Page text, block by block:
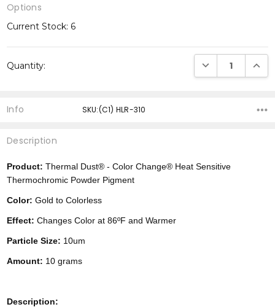
Options
Current Stock: 6
Quantity: DECREASE
Info SKU:(C1) HLR-310
Description
Product: Thermal Dust® -Color Change® Heat Sensitive
Thermochromic Powder Pigment
Color:Gold to Colorless
Effect: Changes Color at 86ºF and Warmer
Particle Size: 10um
Amount: 10 grams
Description: